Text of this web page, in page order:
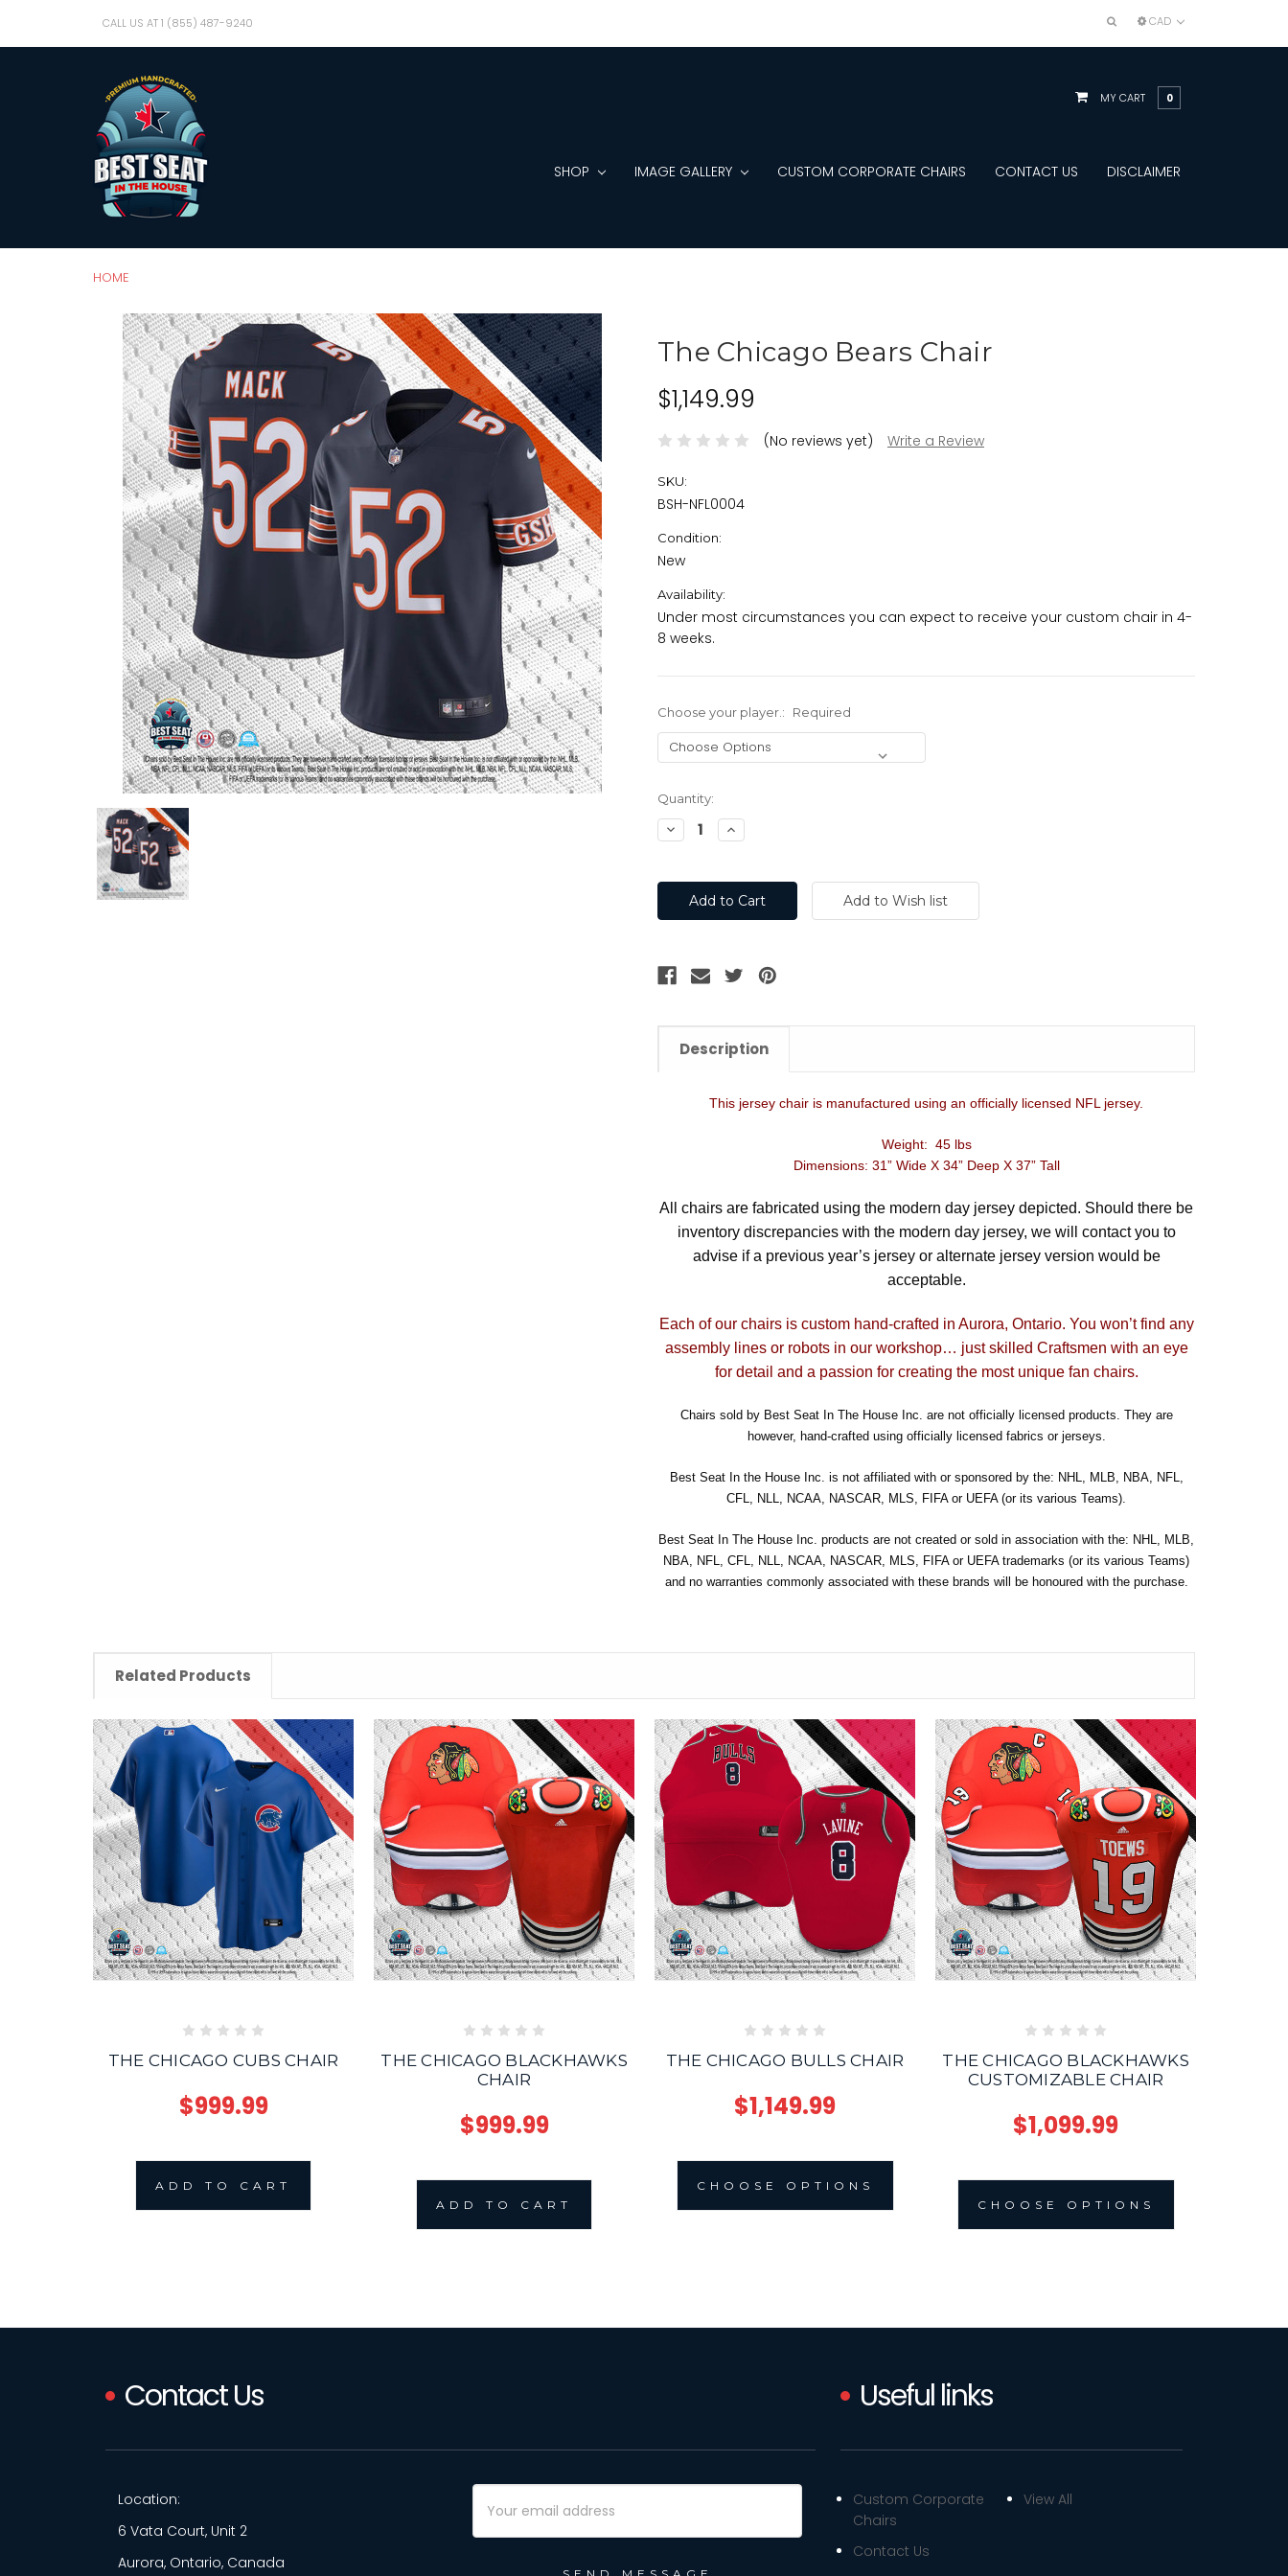
CALL US AT 1 (855) 487-9240 CAD
MY CART 0
SHOP IMAGE GALLERY CUSTOM CORPORATE CHAIRS CONTACT US DISCLAIMER
HOME
The Chicago Bears Chair
$1,149.99
(No reviews yet) Write a Review
SKU:
BSH-NFL0004
Condition:
New
Availability:
Under most circumstances you can expect to receive your custom chair in 4-
8 weeks.
Choose your player.: Required
Current
Stock:
Quantity:
Decrease
Quantity:
Increase
Quantity:
Description
This jersey chair is manufactured using an officially licensed NFL jersey.
Weight: 45 lbs
Dimensions: 31” Wide X 34” Deep X 37” Tall
All chairs are fabricated using the modern day jersey depicted. Should there be
inventory discrepancies with the modern day jersey, we will contact you to
advise if a previous year’s jersey or alternate jersey version would be
acceptable.
Each of our chairs is custom hand-crafted in Aurora, Ontario. You won’t find any
assembly lines or robots in our workshop… just skilled Craftsmen with an eye
for detail and a passion for creating the most unique fan chairs.
Chairs sold by Best Seat In The House Inc. are not officially licensed products. They are
however, hand-crafted using officially licensed fabrics or jerseys.
Best Seat In the House Inc. is not affiliated with or sponsored by the: NHL, MLB, NBA, NFL,
CFL, NLL, NCAA, NASCAR, MLS, FIFA or UEFA (or its various Teams).
Best Seat In The House Inc. products are not created or sold in association with the: NHL, MLB,
NBA, NFL, CFL, NLL, NCAA, NASCAR, MLS, FIFA or UEFA trademarks (or its various Teams)
and no warranties commonly associated with these brands will be honoured with the purchase.
Related Products
THE CHICAGO CUBS CHAIR
$999.99
ADD TO CART
THE CHICAGO BLACKHAWKS
CHAIR
$999.99
ADD TO CART
THE CHICAGO BULLS CHAIR
$1,149.99
CHOOSE OPTIONS
THE CHICAGO BLACKHAWKS
CUSTOMIZABLE CHAIR
$1,099.99
CHOOSE OPTIONS
Contact Us
Location:
6 Vata Court, Unit 2
Aurora, Ontario, Canada
Address
Useful links
Custom Corporate
Chairs
Contact Us
View All